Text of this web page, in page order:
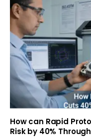
How can Rapid
Risk by 40%